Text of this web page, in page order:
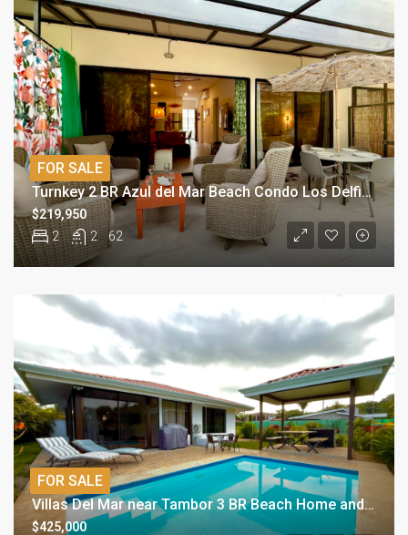
Turnkey 2 BR Azul del Mar Beach Condo Los Delfines
2 2 62
$219,950
FOR SALE
Villas Del Mar near Tambor 3 BR Beach Home and Pool
$425,000
FOR SALE